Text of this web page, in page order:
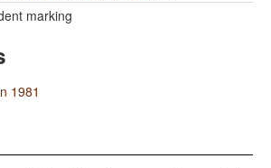
marking
1981